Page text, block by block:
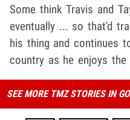
Some think Travis and
eventually ... so that'd
his thing and continues
country as he enjoys the
SEE MORE TMZ STORIES IN